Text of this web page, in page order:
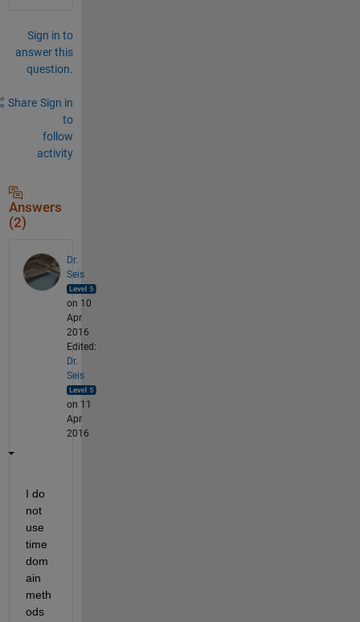
Sign in to
answer this
question.
Share Sign in
to
follow
activity
Answers
(2)
Dr.
Seis
on 10
Apr
2016
Edited:
Dr.
Seis
on 11
Apr
2016
I do
not
use
time
dom
ain
meth
ods